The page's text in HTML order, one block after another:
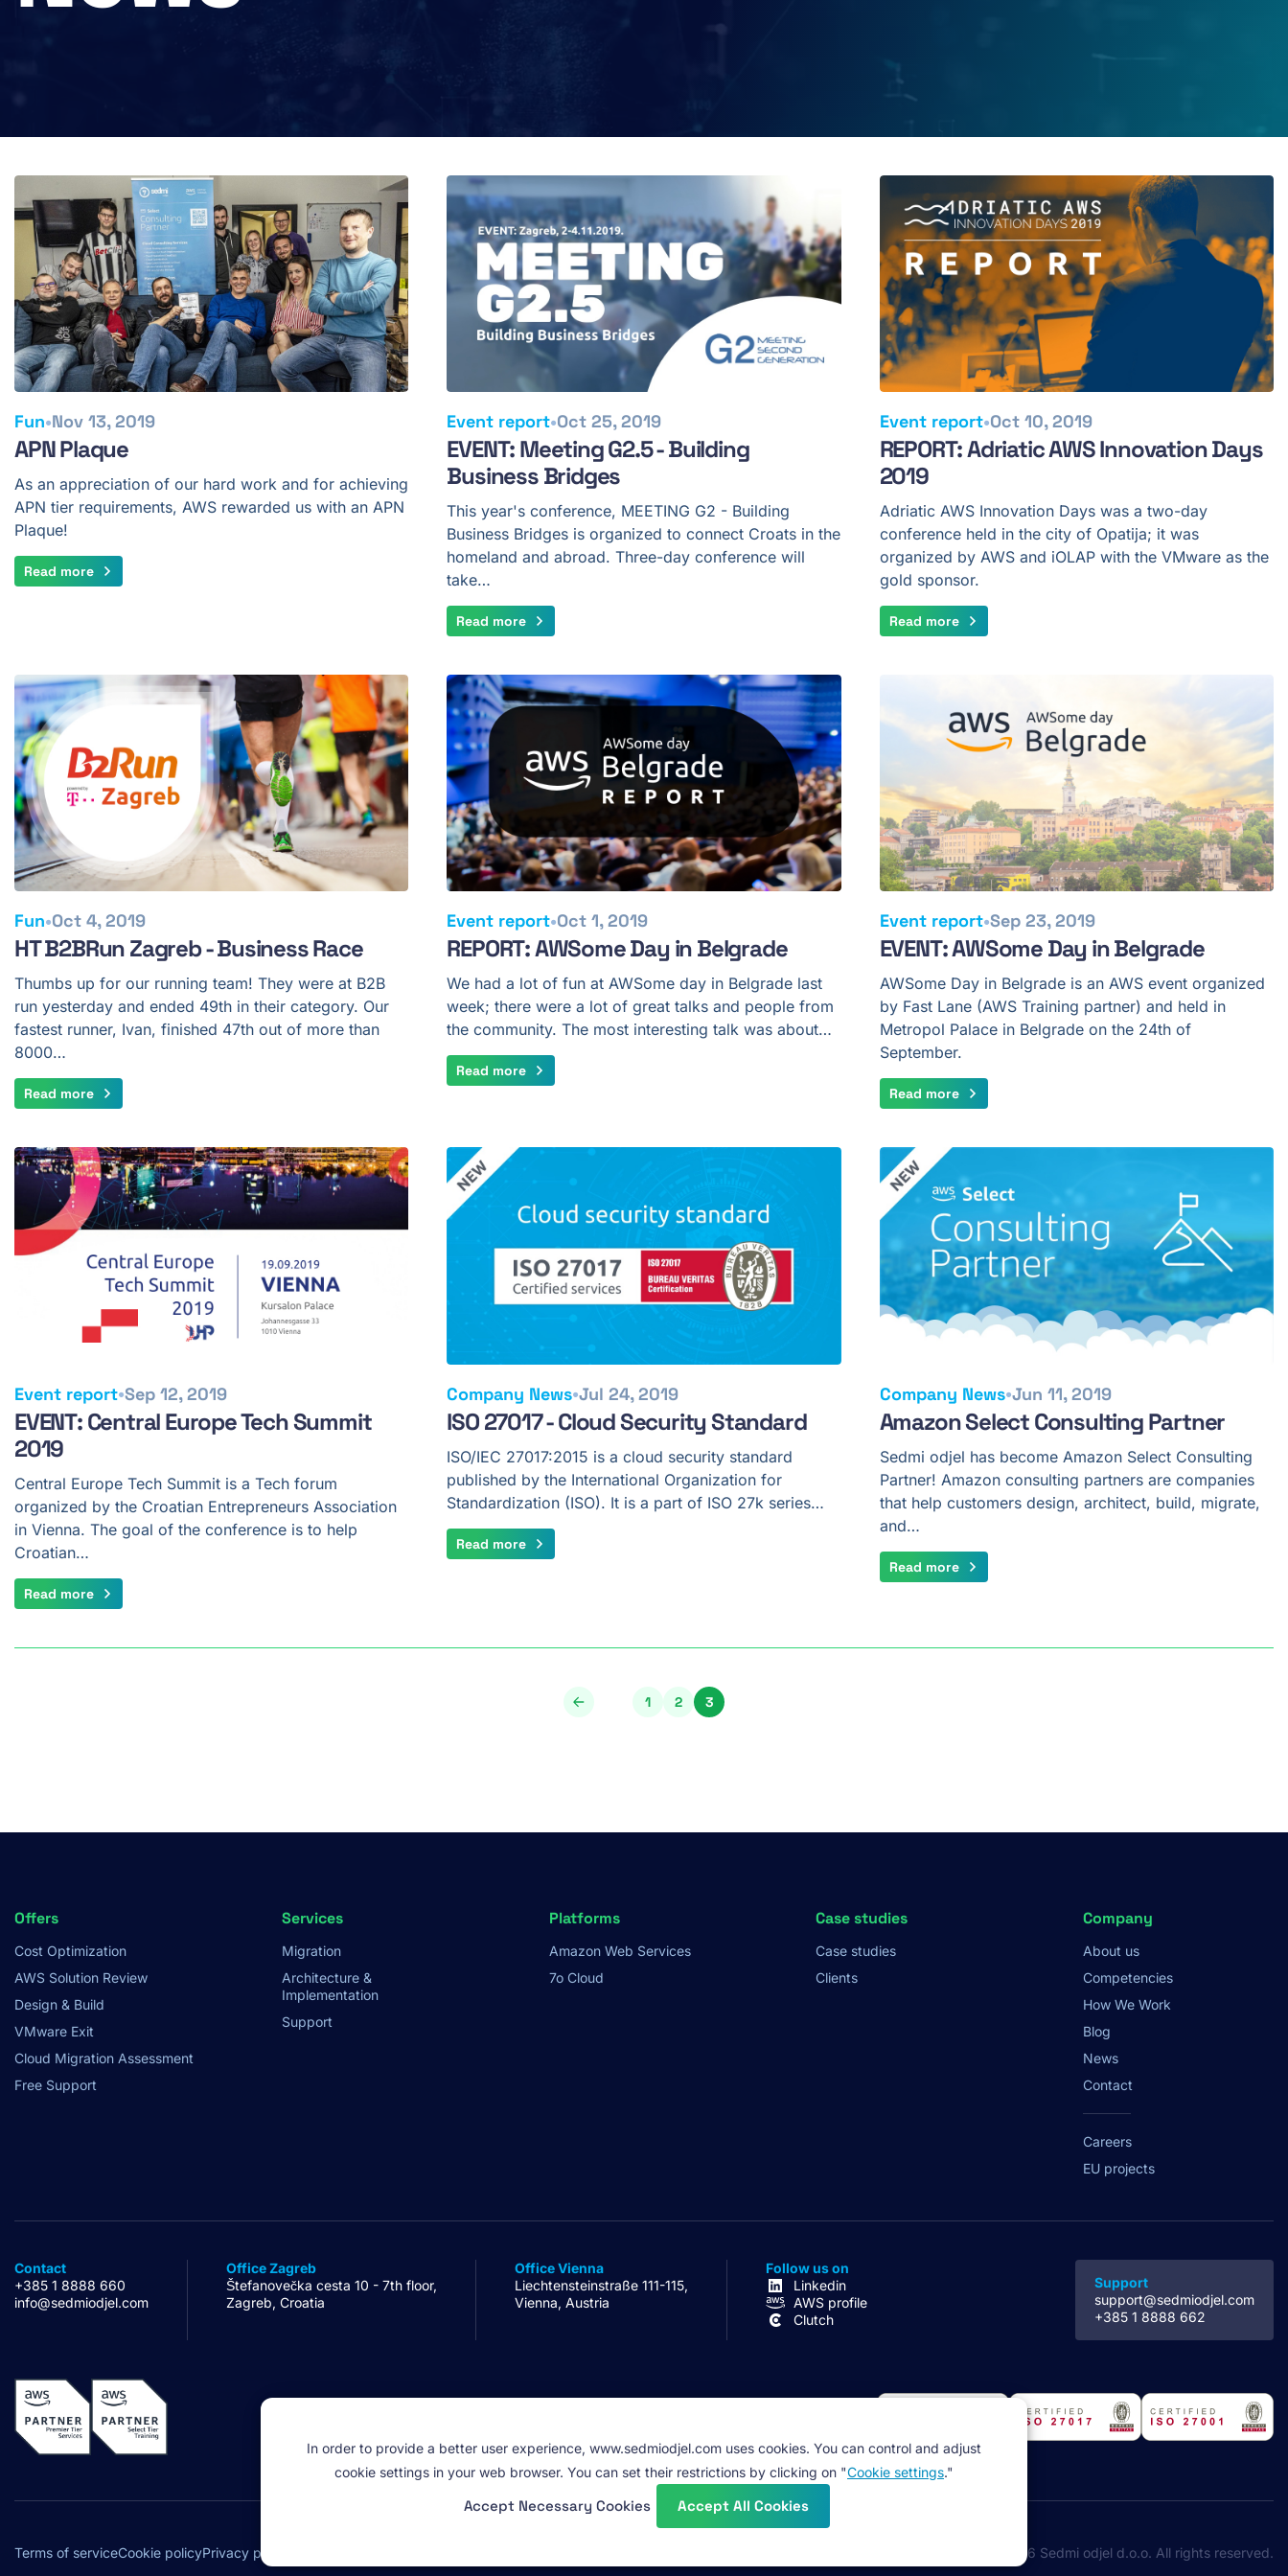
Fun•Nov 13, 2019
APN Plaque
As an appreciation of our hard work and for achieving
APN tier requirements, AWS rewarded us with an APN
Plaque!
Read more
Event report•Oct 25, 2019
EVENT: Meeting G2.5 - Building
Business Bridges
This year's conference, MEETING G2 - Building
Business Bridges is organized to connect Croats in the
homeland and abroad. Three-day conference will
take…
Read more
Event report•Oct 10, 2019
REPORT: Adriatic AWS Innovation Days
2019
Adriatic AWS Innovation Days was a two-day
conference held in the city of Opatija; it was
organized by AWS and iOLAP with the VMware as the
gold sponsor.
Read more
Fun•Oct 4, 2019
HT B2BRun Zagreb - Business Race
Thumbs up for our running team! They were at B2B
run yesterday and ended 49th in their category. Our
fastest runner, Ivan, finished 47th out of more than
8000…
Read more
Event report•Oct 1, 2019
REPORT: AWSome Day in Belgrade
We had a lot of fun at AWSome day in Belgrade last
week; there were a lot of great talks and people from
the community. The most interesting talk was about…
Read more
Event report•Sep 23, 2019
EVENT: AWSome Day in Belgrade
AWSome Day in Belgrade is an AWS event organized
by Fast Lane (AWS Training partner) and held in
Metropol Palace in Belgrade on the 24th of
September.
Read more
Event report•Sep 12, 2019
EVENT: Central Europe Tech Summit
2019
Central Europe Tech Summit is a Tech forum
organized by the Croatian Entrepreneurs Association
in Vienna. The goal of the conference is to help
Croatian…
Read more
Company News•Jul 24, 2019
ISO 27017 - Cloud Security Standard
ISO/IEC 27017:2015 is a cloud security standard
published by the International Organization for
Standardization (ISO). It is a part of ISO 27k series…
Read more
Company News•Jun 11, 2019
Amazon Select Consulting Partner
Sedmi odjel has become Amazon Select Consulting
Partner! Amazon consulting partners are companies
that help customers design, architect, build, migrate,
and…
Read more
Page
1 Page
2 Page
3
Footer
Menu
Offers
Cost Optimization
AWS Solution Review
Design & Build
VMware Exit
Cloud Migration Assessment
Free Support
Services
Migration
Architecture &
Implementation
Support
Platforms
Amazon Web Services
7o Cloud
Case studies
Case studies
Clients
Company
About us
Competencies
How We Work
Blog
News
Contact
Careers
EU projects
Contact
+385 1 8888 660
info@sedmiodjel.com
Office Zagreb
Štefanovečka cesta 10 - 7th floor,
Zagreb, Croatia
Office Vienna
Liechtensteinstraße 111-115,
Vienna, Austria
Follow us on
Linkedin
AWS profile
Clutch
Support
support@sedmiodjel.com
+385 1 8888 662
Legal
Terms of serviceCookie policyPrivacy policy ©2026 Sedmi odjel d.o.o. All rights reserved.
In order to provide a better user experience, www.sedmiodjel.com uses cookies. You can control and adjust
cookie settings in your web browser. You can set their restrictions by clicking on "Cookie settings."
Accept Necessary Cookies Accept All Cookies